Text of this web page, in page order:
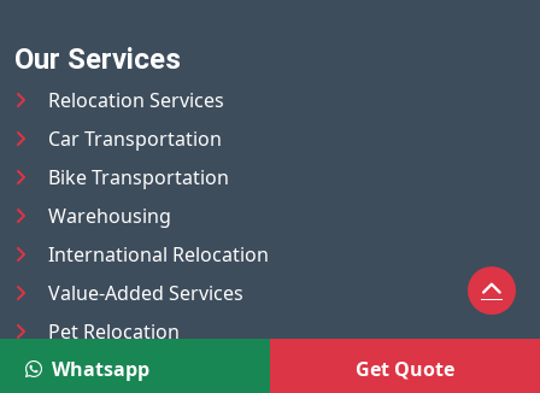
Our Services
Relocation Services
Car Transportation
Bike Transportation
Warehousing
International Relocation
Value-Added Services
Pet Relocation
Truck/Tempo on Rent
Whatsapp Get Quote